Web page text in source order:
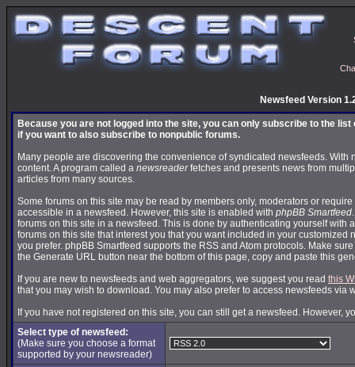
Newsfeed Version
Because you are not logged into the site, you can only subscribe to the
if you want to also subscribe to nonpublic forums.
Many people are discovering the convenience of syndicated newsfeeds. With
content. A program called a newsreaderfetches and presents news from
articles from many sources.
Some forums on this site may be read by members only, moderators or
accessible in a newsfeed. However, this site is enabled with phpBB Smartfeed
forums on this site in a newsfeed. This is done by authenticating yourself with
forums on this site that interest you that you want included in your customized
you prefer. phpBB Smartfeed supports the RSS and Atom protocols. Make
the Generate URL button near the bottom of this page, copy and paste this
If you are new to newsfeeds and web aggregators, we suggest you read this
that you may wish to download. You may also prefer to access newsfeeds via
If you have not registered on this site, you can still get a newsfeed. However,
Select type of newsfeed:
(Make sure you choose a format
supported by your newsreader)